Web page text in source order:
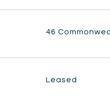
46
Leased